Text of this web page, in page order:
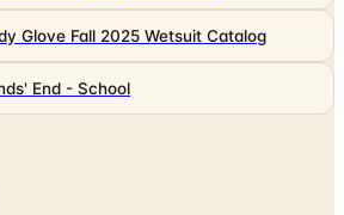
Glove Fall 2025 Wetsuit Catalog
End - School